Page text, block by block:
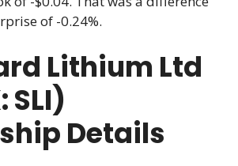
of -0.24%.
Lithium Ltd
SLI)
Details